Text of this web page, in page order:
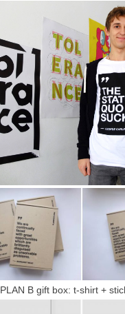
PLAN B gift box: t-shirt +